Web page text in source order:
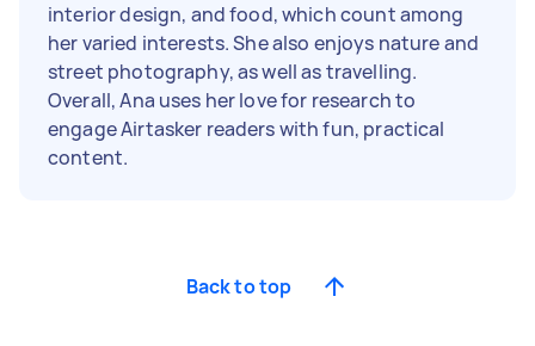
interior design, and food, which count among
her varied interests. She also enjoys nature and
street photography, as well as travelling.
Overall, Ana uses her love for research to
engage Airtasker readers with fun, practical
content.
Back to top